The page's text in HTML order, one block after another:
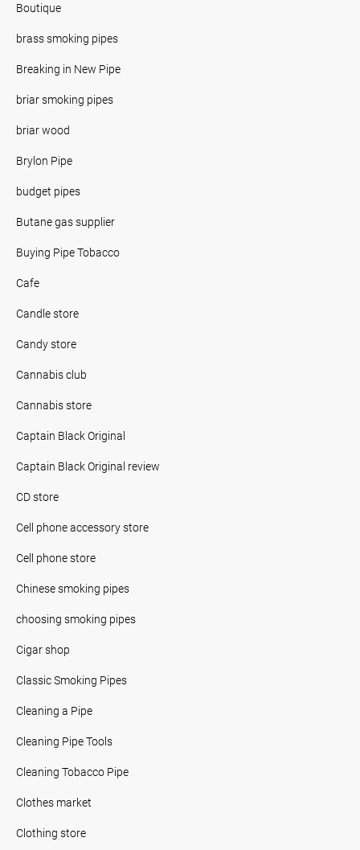
Boutique
brass smoking pipes
Breaking in New Pipe
briar smoking pipes
briar wood
Brylon Pipe
budget pipes
Butane gas supplier
Buying Pipe Tobacco
Cafe
Candle store
Candy store
Cannabis club
Cannabis store
Captain Black Original
Captain Black Original review
CD store
Cell phone accessory store
Cell phone store
Chinese smoking pipes
choosing smoking pipes
Cigar shop
Classic Smoking Pipes
Cleaning a Pipe
Cleaning Pipe Tools
Cleaning Tobacco Pipe
Clothes market
Clothing store